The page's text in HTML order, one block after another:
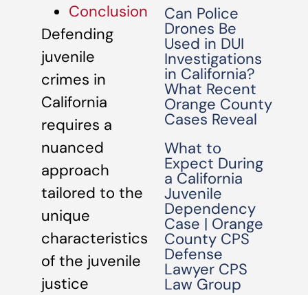
Conclusion
Defending
juvenile
crimes in
California
requires a
nuanced
approach
tailored to the
unique
characteristics
of the juvenile
justice
Can Police
Drones Be
Used in DUI
Investigations
in California?
What Recent
Orange County
Cases Reveal
What to
Expect During
a California
Juvenile
Dependency
Case | Orange
County CPS
Defense
Lawyer CPS
Law Group